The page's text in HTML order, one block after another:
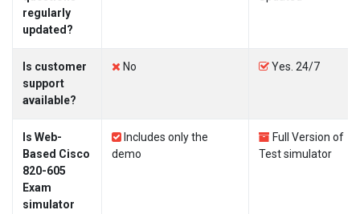
regularly
updated?
Is customer
support
available?
No Yes. 24/7
Is Web-
Based Cisco
820-605
Exam
simulator
Includes only the
demo
Full Version of
Test simulator